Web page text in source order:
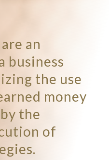
an
business
the use
money
the
of